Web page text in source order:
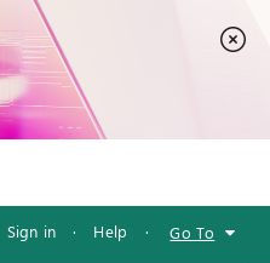
Sign in · Help · Go To